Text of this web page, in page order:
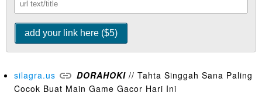
silagra.us DORAHOKI // Tahta Singgah Sana Paling
Cocok Buat Main Game Gacor Hari Ini